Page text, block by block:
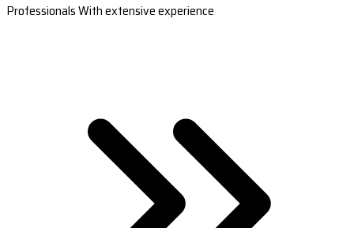
Professionals With extensive experience